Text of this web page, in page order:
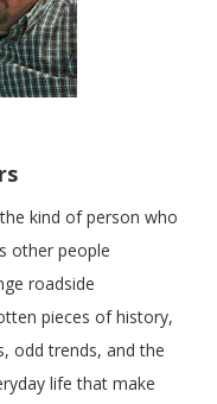
the kind of person who
other people
roadside
pieces of history,
odd trends, and the
life that make